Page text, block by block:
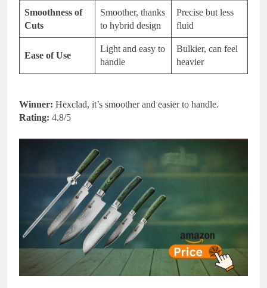
Smoothness of
Cuts
Smoother, thanks
to hybrid design
Precise but less
fluid
Ease of Use
Light and easy to
handle
Bulkier, can feel
heavier
Winner: Hexclad, it’s smoother and easier to handle.
Rating: 4.8/5